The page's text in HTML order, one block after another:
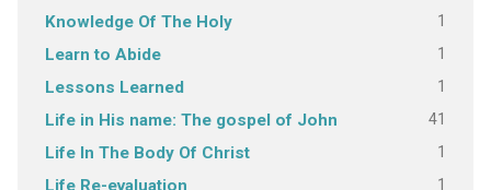
Knowledge Of The Holy 1
Learn to Abide 1
Lessons Learned 1
Life in His name: The gospel of John 41
Life In The Body Of Christ 1
Life Re-evaluation 1